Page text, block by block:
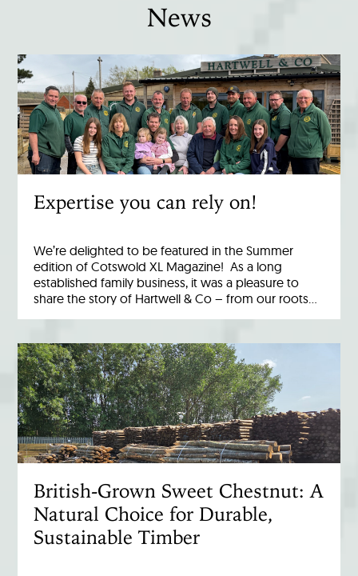
News
Expertise you can rely on!
We’re delighted to be featured in the Summer
edition of Cotswold XL Magazine! As a long
established family business, it was a pleasure to
share the story of Hartwell & Co – from our roots…
British-Grown Sweet Chestnut: A
Natural Choice for Durable,
Sustainable Timber